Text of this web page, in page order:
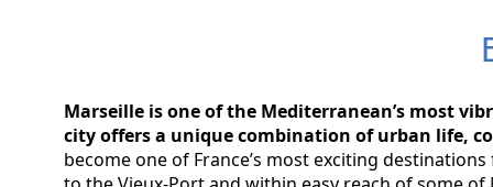
Marseille is one of the Mediterranean’s most
city offers a unique combination of urban life,
become one of France’s most exciting